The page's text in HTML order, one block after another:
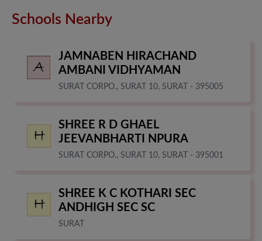
Schools Nearby
JAMNABEN HIRACHAND
AMBANI VIDHYAMAN
SURAT CORPO., SURAT 10, SURAT - 395005
SHREE R D GHAEL
JEEVANBHARTI NPURA
SURAT CORPO., SURAT 10, SURAT - 395001
SHREE K C KOTHARI SEC
ANDHIGH SEC SC
SURAT